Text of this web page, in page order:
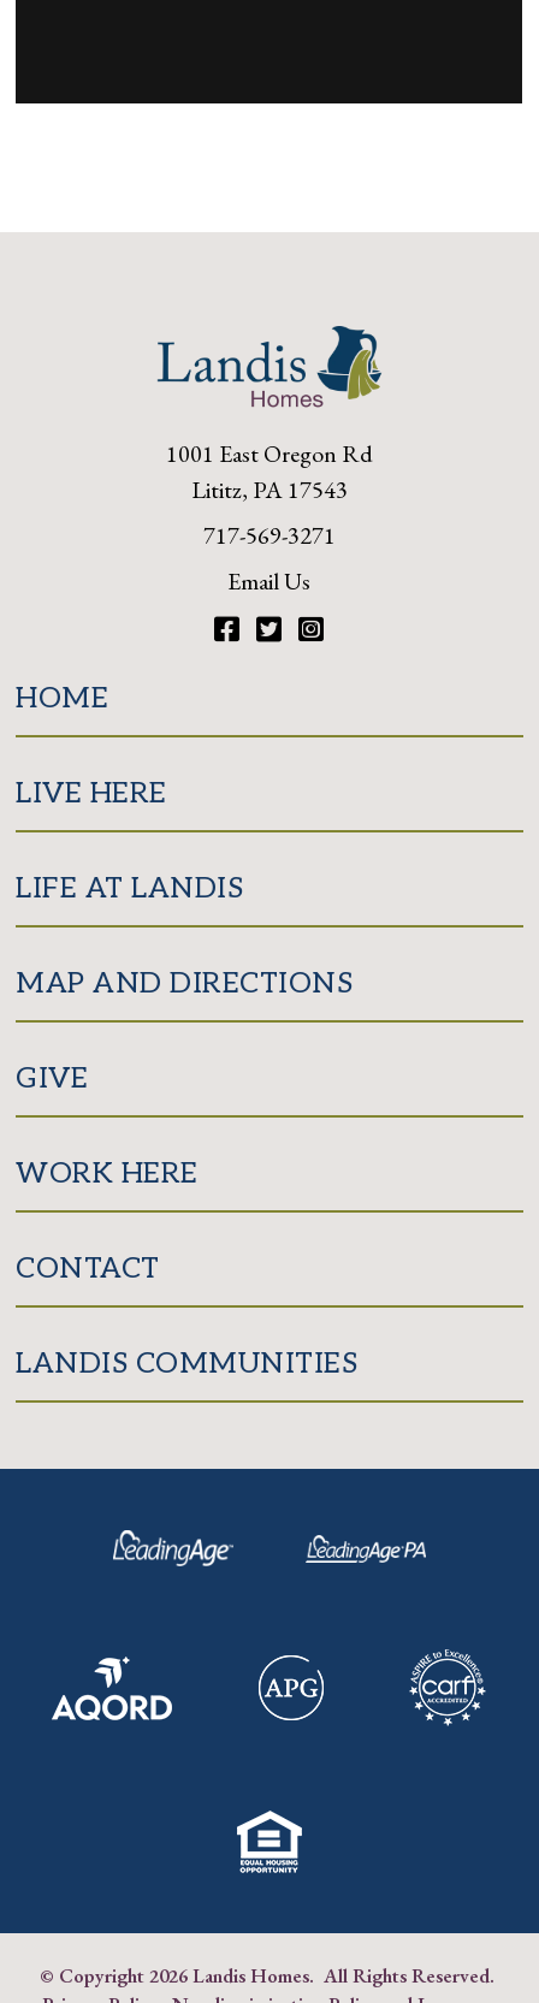
1001 East Oregon Rd
Lititz, PA 17543
717-569-3271
Email Us
HOME
LIVE HERE
LIFE AT LANDIS
MAP AND DIRECTIONS
GIVE
WORK HERE
CONTACT
LANDIS COMMUNITIES
© Copyright2026 Landis Homes. All Rights Reserved.